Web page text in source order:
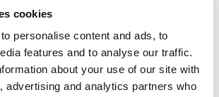
cookies
personalise content and ads, to
features and to analyse our traffic.
about your use of our site with
advertising and analytics partners who
2010 in
gets regulatory all-clear